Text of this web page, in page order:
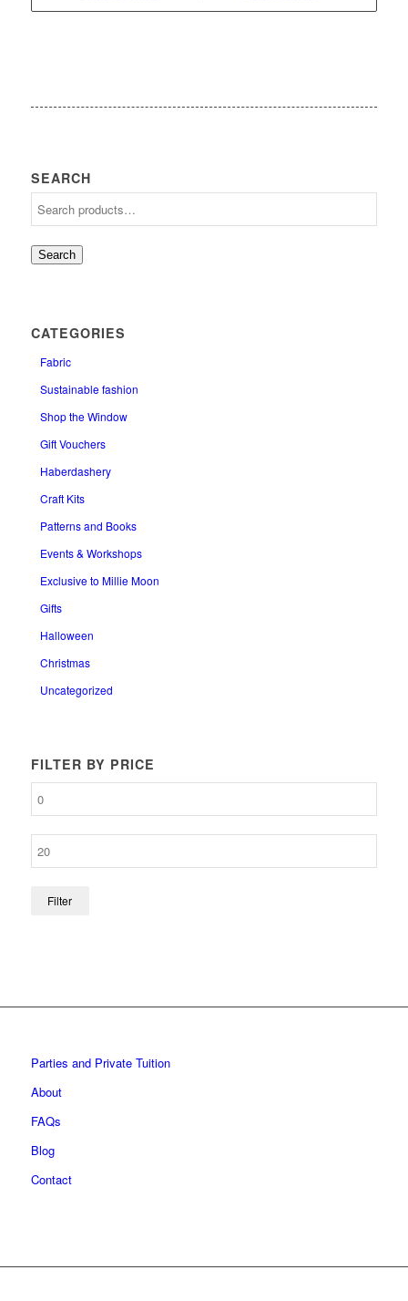
SEARCH
Search
CATEGORIES
Fabric
Sustainable fashion
Shop the Window
Gift Vouchers
Haberdashery
Craft Kits
Patterns and Books
Events & Workshops
Exclusive to Millie Moon
Gifts
Halloween
Christmas
Uncategorized
FILTER BY PRICE
Filter
Parties and Private Tuition
About
FAQs
Blog
Contact